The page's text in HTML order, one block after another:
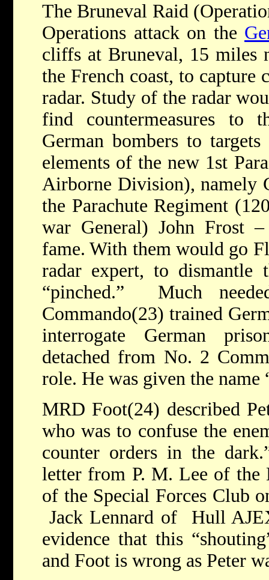
The Bruneval Raid
Operations attack on the
cliffs at Bruneval, 15 miles
the French coast, to capture
radar. Study of the radar
find countermeasures to
German bombers to
elements of the new 1st
Airborne Division), namely
the Parachute Regiment
war General) John Frost
fame. With them would go
radar expert, to dismantle
“pinched.” Much
Commando(23) trained
interrogate German
detached from No. 2
role. He was given the name
MRD Foot(24) described
who was to confuse the
counter orders in the
letter from P. M. Lee of the
of the Special Forces Club
Jack Lennard of Hull
evidence that this
and Foot is wrong as Peter